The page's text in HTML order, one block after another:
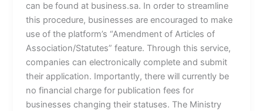
can be found at business.sa. In order to streamline
this procedure, businesses are encouraged to make
use of the platform’s “Amendment of Articles of
Association/Statutes” feature. Through this service,
companies can electronically complete and submit
their application. Importantly, there will currently be
no financial charge for publication fees for
businesses changing their statuses. The Ministry